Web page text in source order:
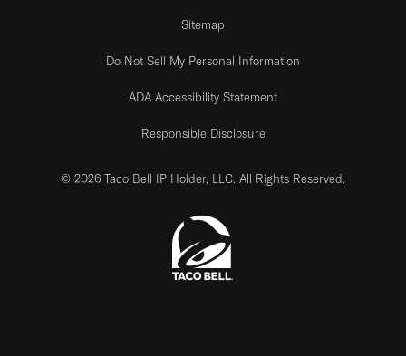
Sitemap
Do Not Sell My Personal Information
ADA Accessibility Statement
Responsible Disclosure
© 2026 Taco Bell IP Holder, LLC. All Rights Reserved.